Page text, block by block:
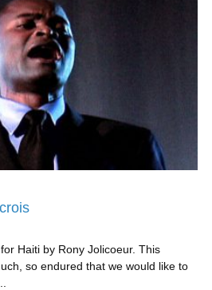
Haiti by Rony Jolicoeur. This
so endured that we would like to